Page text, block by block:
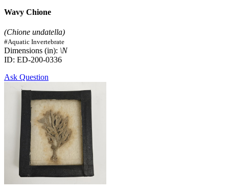
Wavy Chione
(Chione undatella)
#Aquatic Invertebrate
Dimensions (in): \N
ID: ED-200-0336
Ask Question